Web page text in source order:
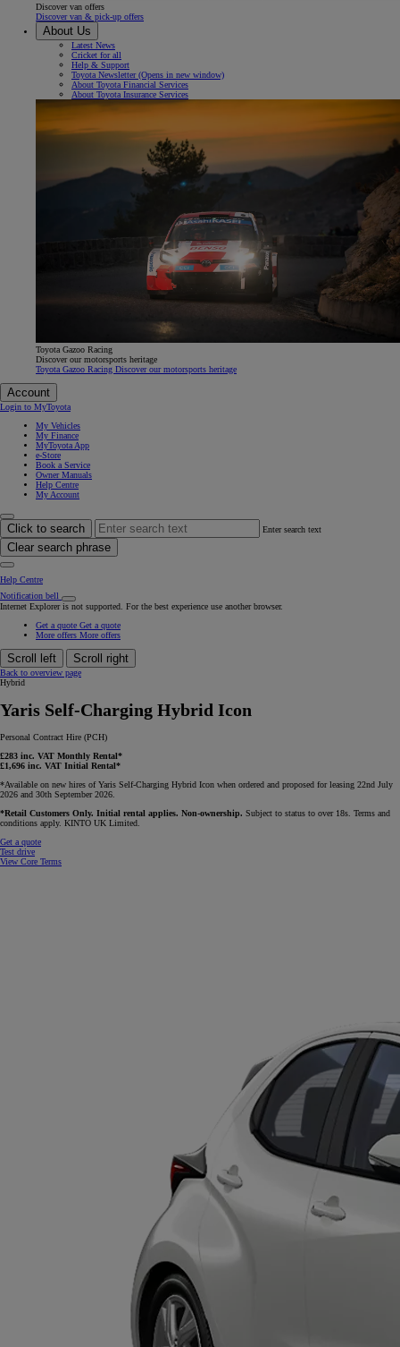
Discover van offers
Discover van & pick-up offers
About Us
Latest News
Cricket for all
Help & Support
Toyota Newsletter(Opens in new window)
About Toyota Financial Services
About Toyota Insurance Services
Toyota Gazoo Racing
Discover our motorsports heritage
Toyota Gazoo Racing Discover our motorsports heritage
Account
Login to MyToyota
My Vehicles
My Finance
MyToyota App
e-Store
Book a Service
Owner Manuals
Help Centre
My Account
Click to search Enter search text
Clear search phrase
Help Centre
Notification bell
Internet Explorer is not supported. For the best experience use another browser.
Get a quote Get a quote
More offers More offers
Scroll left Scroll right
Back to overview page
Hybrid
Yaris Self-Charging Hybrid Icon
Personal Contract Hire (PCH)
£283 inc. VAT Monthly Rental*
£1,696 inc. VAT Initial Rental*
*Available on new hires of Yaris Self-Charging Hybrid Icon when ordered and proposed for leasing 22nd July
2026 and 30th September 2026.
*Retail Customers Only. Initial rental applies. Non-ownership. Subject to status to over 18s. Terms and
conditions apply. KINTO UK Limited.
Get a quote
Test drive
View Core Terms